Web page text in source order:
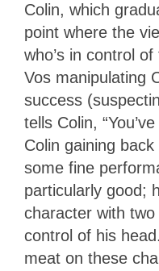
Colin, which
point where the
who’s in control
Vos manipulating
success
tells Colin,
Colin gaining
some fine
particularly good;
character with
control of his
meat on these